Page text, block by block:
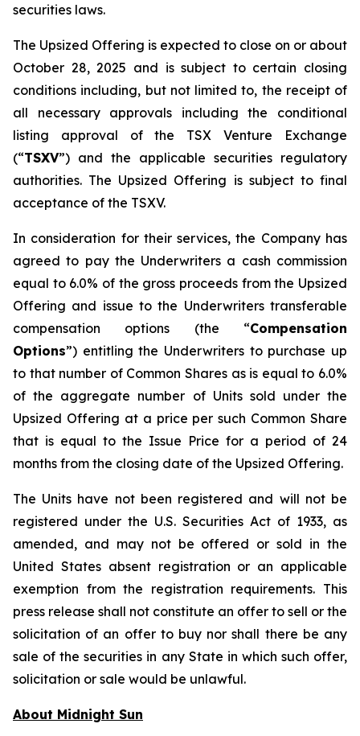
securities laws.
The Upsized Offering is expected to close on or about
October 28, 2025 and is subject to certain closing
conditions including, but not limited to, the receipt of
all necessary approvals including the conditional
listing approval of the TSX Venture Exchange
(“TSXV”) and the applicable securities regulatory
authorities. The Upsized Offering is subject to final
acceptance of the TSXV.
In consideration for their services, the Company has
agreed to pay the Underwriters a cash commission
equal to 6.0% of the gross proceeds from the Upsized
Offering and issue to the Underwriters transferable
compensation options (the “Compensation
Options”) entitling the Underwriters to purchase up
to that number of Common Shares as is equal to 6.0%
of the aggregate number of Units sold under the
Upsized Offering at a price per such Common Share
that is equal to the Issue Price for a period of 24
months from the closing date of the Upsized Offering.
The Units have not been registered and will not be
registered under the U.S. Securities Act of 1933, as
amended, and may not be offered or sold in the
United States absent registration or an applicable
exemption from the registration requirements. This
press release shall not constitute an offer to sell or the
solicitation of an offer to buy nor shall there be any
sale of the securities in any State in which such offer,
solicitation or sale would be unlawful.
About Midnight Sun